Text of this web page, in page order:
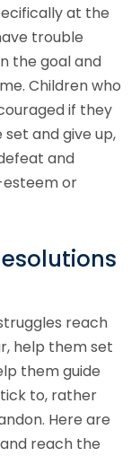
at the
trouble
the goal and
Children who
if they
and give up,
and
or
reach
help them set
them guide
to, rather
Here are
reach the